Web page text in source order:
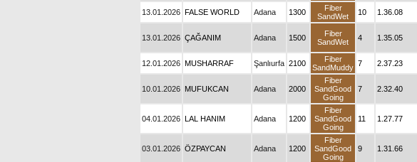
13.01.2026 FALSE WORLD Adana 1300
Fiber
SandWet
10 1.36.08
13.01.2026 ÇAĞANIM Adana 1500
Fiber
SandWet
4 1.35.05
12.01.2026 MUSHARRAF Şanlıurfa 2100
Fiber
SandMuddy 7 2.37.23
10.01.2026 MUFUKCAN Adana 2000
Fiber
SandGood
Going
7 2.32.40
04.01.2026 LAL HANIM Adana 1200
Fiber
SandGood
Going
11 1.27.77
03.01.2026 ÖZPAYCAN Adana 1200
Fiber
SandGood
Going
9 1.31.66